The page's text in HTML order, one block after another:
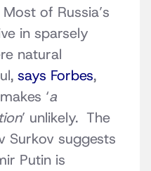
of Russia’s
in sparsely
natural
says Forbes,
‘a
’ unlikely. The
Surkov suggests
Putin is